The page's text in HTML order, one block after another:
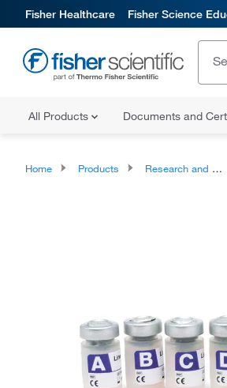
Fisher Healthcare Fisher Science
All Products Documents and
Home Products Research and Clinical Diagnostic Tests and Controls